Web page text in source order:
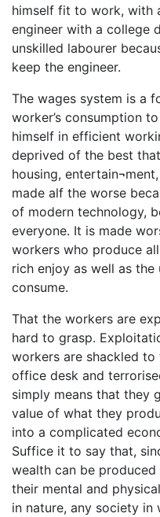
himself fit to work, with
engineer with a college
unskilled labourer
keep the engineer.
The wages system is a
worker’s consumption
himself in efficient
deprived of the best
housing,
made alf the worse
of modern technology,
everyone. It is made
workers who produce
rich enjoy as well as
consume.
That the workers are
hard to grasp.
workers are shackled
office desk and
simply means that they
value of what they
into a complicated
Suffice it to say that,
wealth can be
their mental and
in nature, any society